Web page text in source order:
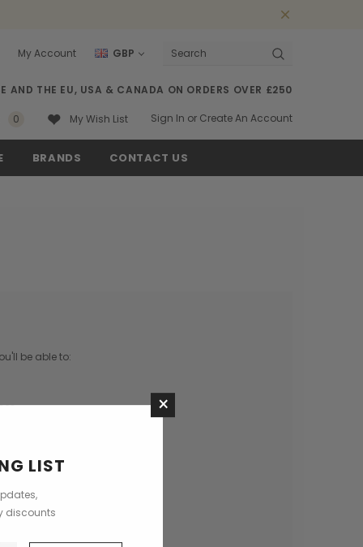
My Account GBP
Search
AND THE EU, USA & CANADA ON ORDERS OVER £250
0 My Wish List Sign In or Create An Account
BRANDS CONTACT US
be able to:
×
LIST
discounts